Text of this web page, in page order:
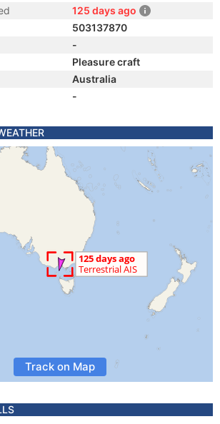
125 days ago
503137870
-
Pleasure craft
Australia
-
Track on Map